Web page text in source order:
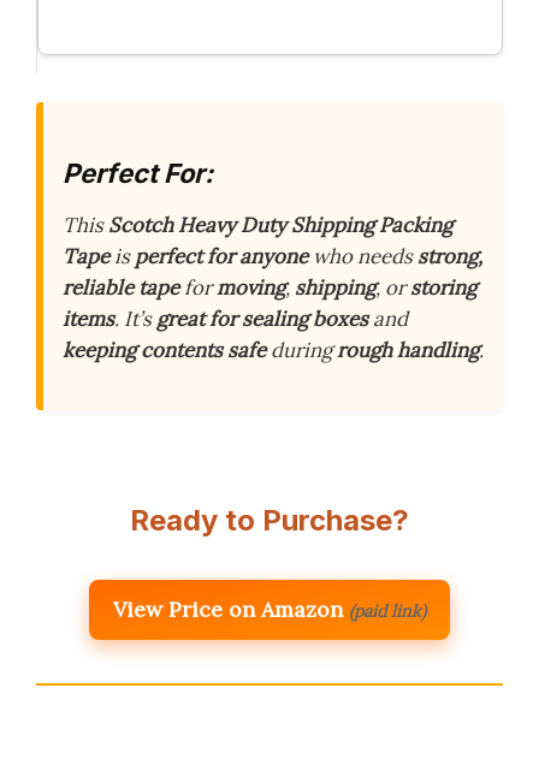
Perfect For:
ThisScotch Heavy Duty Shipping Packing
Tapeisperfect for anyonewho needsstrong,
reliable tapeformoving, shipping, orstoring
items. It’sgreat for sealing boxesand
keeping contents safeduringrough handling.
Ready to Purchase?
View Price on Amazon (paid link)